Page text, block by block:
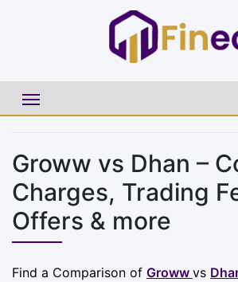
Groww vs Dhan –
Charges, Trading
Offers & more
Find a Comparison of Groww vs